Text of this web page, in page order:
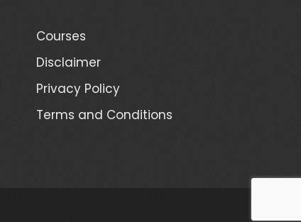
Courses
Disclaimer
Privacy Policy
Terms and Conditions